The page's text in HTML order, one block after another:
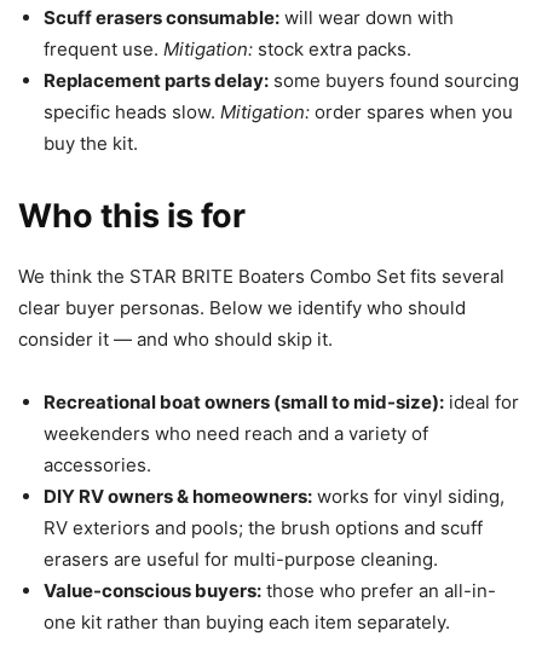
Scuff erasers consumable: will wear down with
frequent use. Mitigation: stock extra packs.
Replacement parts delay: some buyers found sourcing
specific heads slow. Mitigation: order spares when you
buy the kit.
Who this is for
We think the STAR BRITE Boaters Combo Set fits several
clear buyer personas. Below we identify who should
consider it — and who should skip it.
Recreational boat owners (small to mid-size): ideal for
weekenders who need reach and a variety of
accessories.
DIY RV owners & homeowners: works for vinyl siding,
RV exteriors and pools; the brush options and scuff
erasers are useful for multi-purpose cleaning.
Value-conscious buyers: those who prefer an all-in-
one kit rather than buying each item separately.